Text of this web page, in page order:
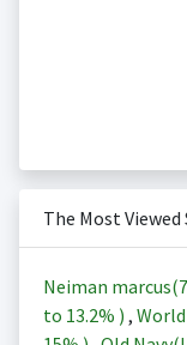
The Most
Neiman marcus(
to 13.2% ) ,